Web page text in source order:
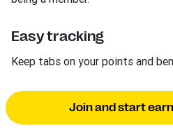
Easy tracking
Keep tabs on your points and
Join and start